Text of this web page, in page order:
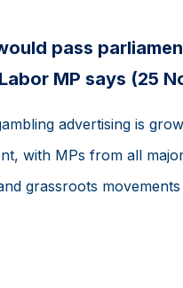
pass
MP says (25
advertising is
with MPs from all
grassroots